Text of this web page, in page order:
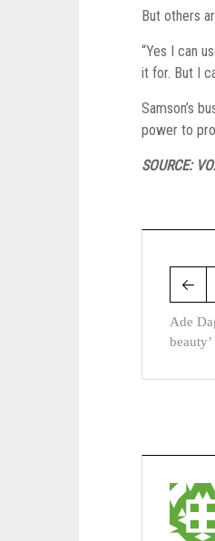
But others
“Yes I can
it for. But I
Samson’s
power to
SOURCE:
Ade
beauty’